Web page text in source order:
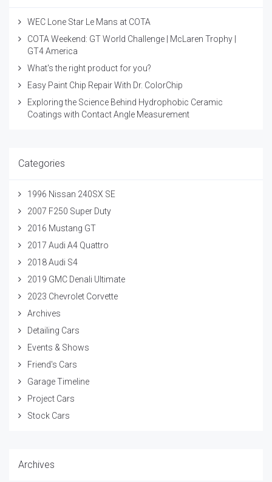
WEC Lone Star Le Mans at COTA
COTA Weekend: GT World Challenge | McLaren Trophy |
GT4 America
What's the right product for you?
Easy Paint Chip Repair With Dr. ColorChip
Exploring the Science Behind Hydrophobic Ceramic
Coatings with Contact Angle Measurement
Categories
1996 Nissan 240SX SE
2007 F250 Super Duty
2016 Mustang GT
2017 Audi A4 Quattro
2018 Audi S4
2019 GMC Denali Ultimate
2023 Chevrolet Corvette
Archives
Detailing Cars
Events & Shows
Friend's Cars
Garage Timeline
Project Cars
Stock Cars
Archives